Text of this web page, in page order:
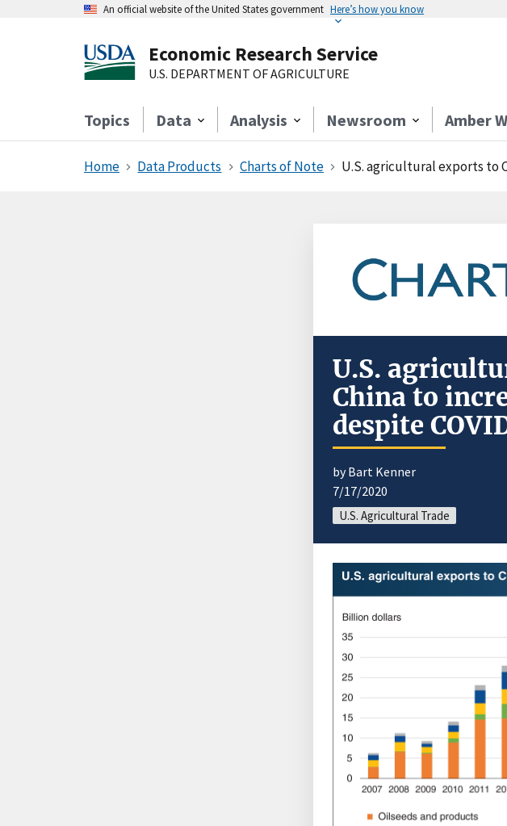
An official website of the United States government Here’s how you know
Economic Research Service
U.S. DEPARTMENT OF AGRICULTURE
Topics Data Analysis Newsroom Amber
Home Data Products Charts of Note U.S. agricultural exports to
U.S.
China to
despite
by Bart Kenner
7/17/2020
U.S. Agricultural Trade